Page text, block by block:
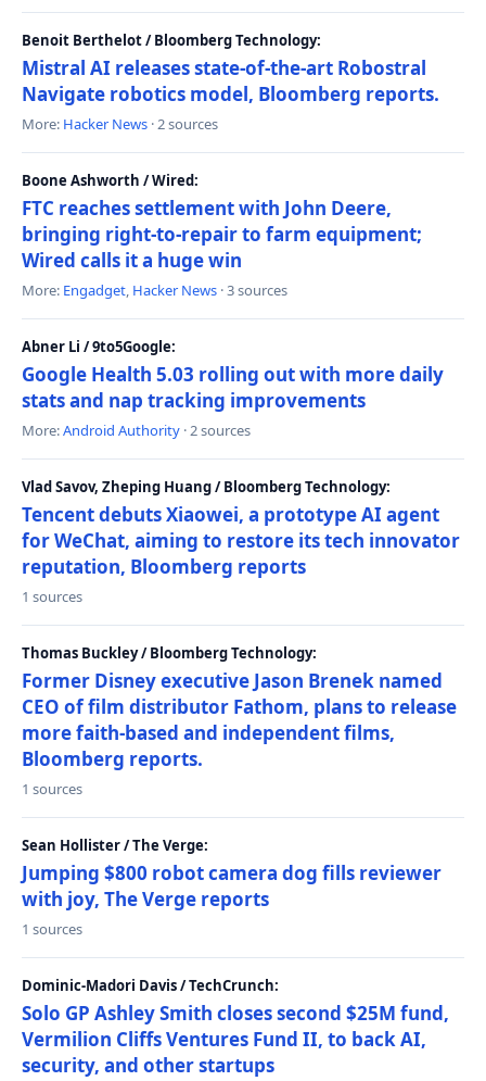
Benoit Berthelot / Bloomberg Technology:
Mistral AI releases state-of-the-art Robostral
Navigate robotics model, Bloomberg reports.
More: Hacker News · 2 sources
Boone Ashworth / Wired:
FTC reaches settlement with John Deere,
bringing right-to-repair to farm equipment;
Wired calls it a huge win
More: Engadget, Hacker News · 3 sources
Abner Li / 9to5Google:
Google Health 5.03 rolling out with more daily
stats and nap tracking improvements
More:Android Authority · 2 sources
Vlad Savov, Zheping Huang / Bloomberg Technology:
Tencent debuts Xiaowei, a prototype AI agent
for WeChat, aiming to restore its tech innovator
reputation, Bloomberg reports
1 sources
Thomas Buckley / Bloomberg Technology:
Former Disney executive Jason Brenek named
CEO of film distributor Fathom, plans to release
more faith-based and independent films,
Bloomberg reports.
1 sources
Sean Hollister / The Verge:
Jumping $800 robot camera dog fills reviewer
with joy, The Verge reports
1 sources
Dominic-Madori Davis / TechCrunch:
Solo GP Ashley Smith closes second $25M fund,
Vermilion Cliffs Ventures Fund II, to back AI,
security, and other startups